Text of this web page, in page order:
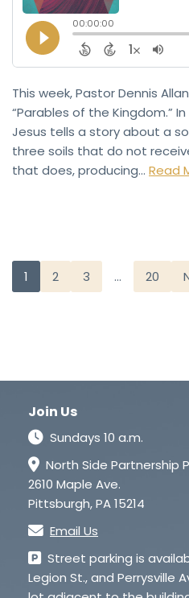
This week, Pastor Dennis
“Parables of the Kingdom.”
Jesus tells a story about a
three soils that do not
that does, producing… Read
1 2 3 … 20
Join Us
Sundays 10 a.m.
North Side Partnership
2610 Maple Ave.
Pittsburgh, PA 15214
Email Us
Street parking is
Legion St., and Perrysville